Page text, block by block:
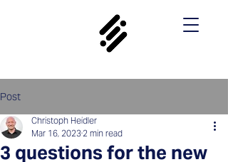
Post
3 questions for the new
Christoph Heidler
Mar 16, 2023 2 min read